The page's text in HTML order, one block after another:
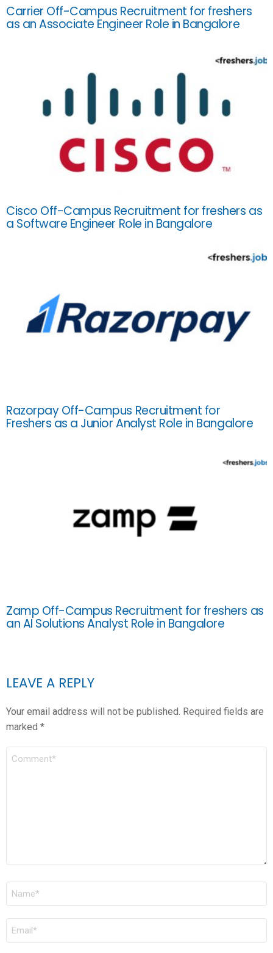
Carrier Off-Campus Recruitment for freshers
as an Associate Engineer Role in Bangalore
Cisco Off-Campus Recruitment for freshers as
a Software Engineer Role in Bangalore
Razorpay Off-Campus Recruitment for
Freshers as a Junior Analyst Role in Bangalore
Zamp Off-Campus Recruitment for freshers as
an AI Solutions Analyst Role in Bangalore
LEAVE A REPLY
Your email address will not be published. Required fields are
marked *
COMMENT
NAME
EMAIL